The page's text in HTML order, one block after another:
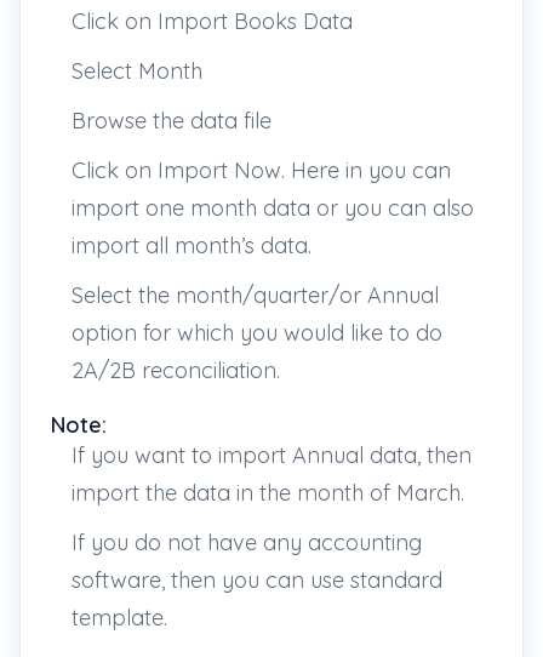
Click on Import Books Data
Select Month
Browse the data file
Click on Import Now. Here in you can
import one month data or you can also
import all month’s data.
Select the month/quarter/or Annual
option for which you would like to do
2A/2B reconciliation.
Note:
If you want to import Annual data, then
import the data in the month of March.
If you do not have any accounting
software, then you can use standard
template.